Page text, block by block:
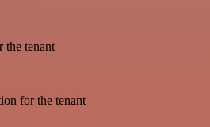
the tenant
for the tenant